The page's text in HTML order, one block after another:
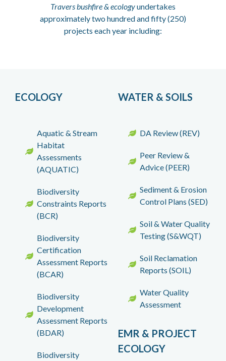
Travers bushfire & ecologyundertakes
approximately two hundred and fifty (250)
projects each year including:
ECOLOGY
Aquatic & Stream
Habitat
Assessments
(AQUATIC)
Biodiversity
Constraints Reports
(BCR)
Biodiversity
Certification
Assessment Reports
(BCAR)
Biodiversity
Development
Assessment Reports
(BDAR)
Biodiversity
WATER & SOILS
DA Review (REV)
Peer Review &
Advice (PEER)
Sediment & Erosion
Control Plans (SED)
Soil & Water Quality
Testing (S&WQT)
Soil Reclamation
Reports (SOIL)
Water Quality
Assessment
EMR & PROJECT
ECOLOGY